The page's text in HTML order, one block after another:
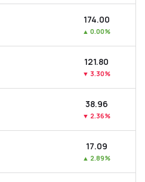
₹174.00
▲ 0.00%
₹121.80
▼ 3.30%
₹38.96
▼ 2.36%
₹17.09
▲ 2.89%